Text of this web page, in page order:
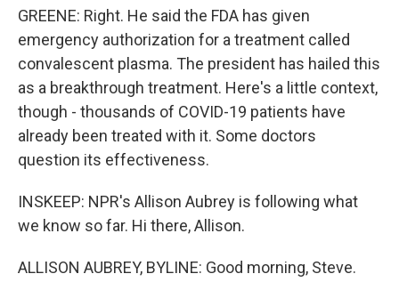
GREENE: Right. He said the FDA has given
emergency authorization for a treatment called
convalescent plasma. The president has hailed this
as a breakthrough treatment. Here's a little context,
though - thousands of COVID-19 patients have
already been treated with it. Some doctors
question its effectiveness.
INSKEEP: NPR's Allison Aubrey is following what
we know so far. Hi there, Allison.
ALLISON AUBREY, BYLINE: Good morning, Steve.